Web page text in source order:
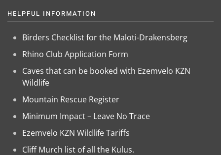
HELPFUL INFORMATION
Birders Checklist for the Maloti-Drakensberg
Rhino Club Application Form
Caves that can be booked with Ezemvelo KZN
Wildlife
Mountain Rescue Register
Minimum Impact – Leave No Trace
Ezemvelo KZN Wildlife Tariffs
Cliff Murch list of all the Kulus.